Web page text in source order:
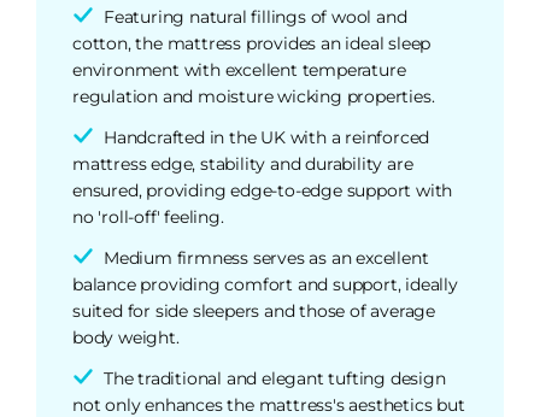
Featuring natural fillings of wool and
cotton, the mattress provides an ideal sleep
environment with excellent temperature
regulation and moisture wicking properties.
Handcrafted in the UK with a reinforced
mattress edge, stability and durability are
ensured, providing edge-to-edge support with
no 'roll-off' feeling.
Medium firmness serves as an excellent
balance providing comfort and support, ideally
suited for side sleepers and those of average
body weight.
The traditional and elegant tufting design
not only enhances the mattress's aesthetics but